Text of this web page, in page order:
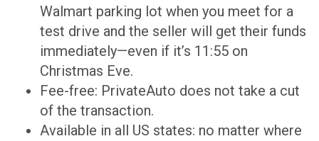
Walmart parking lot when you meet for a
test drive and the seller will get their funds
immediately—even if it’s 11:55 on
Christmas Eve.
Fee-free: PrivateAuto does not take a cut
of the transaction.
Available in all US states: no matter where